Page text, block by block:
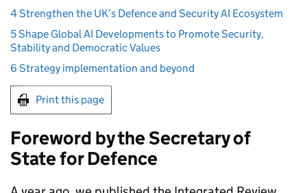
4 Strengthen the UK’s Defence and Security AI Ecosystem
5 Shape Global AI Developments to Promote Security,
Stability and Democratic Values
6 Strategy implementation and beyond
Print this page
Foreword by the Secretary of
State for Defence